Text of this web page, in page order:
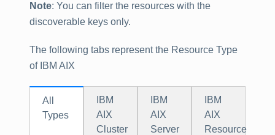
Note: You can filter the resources with the
discoverable keys only.
The following tabs represent the Resource Type
of IBM AIX
All
Types
IBM
AIX
Cluster
IBM
AIX
Server
IBM
AIX
Resource